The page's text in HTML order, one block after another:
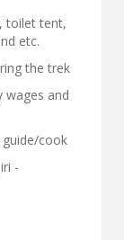
toilet tent,
etc.
the trek
wages and
guide/cook
-